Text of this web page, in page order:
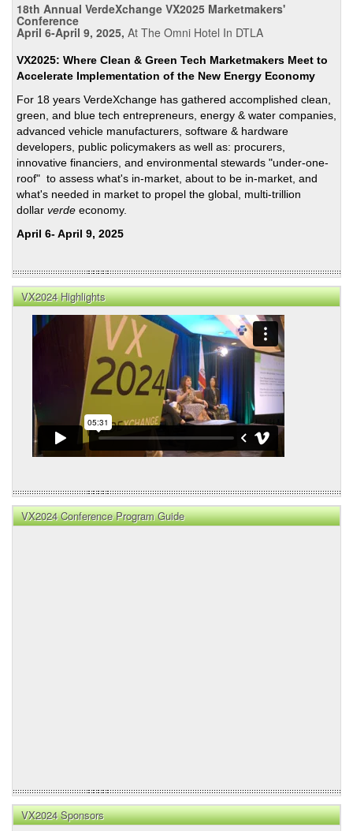
18th Annual VerdeXchange VX2025 Marketmakers'
Conference
April 6-April 9, 2025, At The Omni Hotel In DTLA
VX2025: Where Clean & Green Tech Marketmakers Meet to
Accelerate Implementation of the New Energy Economy
For 18 years VerdeXchange has gathered accomplished clean,
green, and blue tech entrepreneurs, energy & water companies,
advanced vehicle manufacturers, software & hardware
developers, public policymakers as well as: procurers,
innovative financiers, and environmental stewards "under-one-
roof" to assess what's in-market, about to be in-market, and
what's needed in market to propel the global, multi-trillion
dollar verde economy.
April 6- April 9, 2025
VX2024 Highlights
VX2024 Conference Program Guide
VX2024 Sponsors